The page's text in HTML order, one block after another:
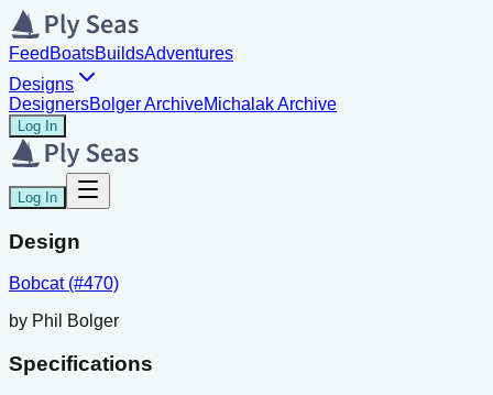
Feed BoatsBuildsAdventures
Designs
DesignersBolger ArchiveMichalak Archive
Log In
Log In
Design
Bobcat (#470)
by Phil Bolger
Specifications